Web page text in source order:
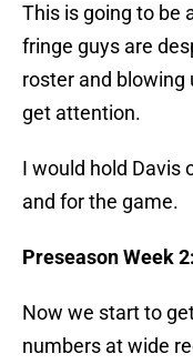
This is going to be
fringe guys are
roster and blowing
get attention.
I would hold Davis
and for the game.
Preseason Week
Now we start to
numbers at wide